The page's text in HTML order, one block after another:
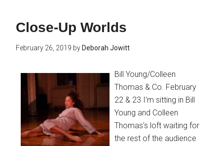
Close-Up Worlds
February 26, 2019 by Deborah Jowitt
Bill Young/Colleen
Thomas & Co. February
22 & 23 I’m sitting in Bill
Young and Colleen
Thomas’s loft waiting for
the rest of the audience